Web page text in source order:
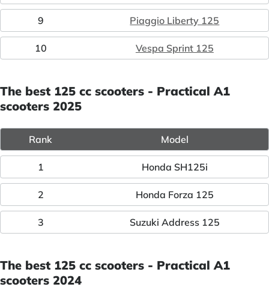
9 Piaggio Liberty 125
10 Vespa Sprint 125
The best 125 cc scooters - Practical A1
scooters 2025
Rank Model
1 Honda SH125i
2 Honda Forza 125
3 Suzuki Address 125
The best 125 cc scooters - Practical A1
scooters 2024